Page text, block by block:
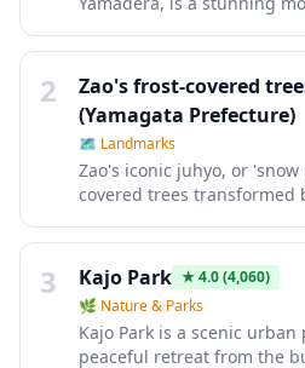
breathtaking panoramic
1,015 stone steps through
dotted with shrines and
itself is a meditative
back in time, culminating
Hall observation deck
and mountains. Whether
adorned with autumn
greenery, Yamadera offers
atmosphere and one of
iconic scenic experiences.
2
Zao's frost-covered
(Yamagata Prefecture)
🗺 Landmarks
Zao's iconic juhyo, or
covered trees transformed
giants across the
ropeway cable car, this
one of Japan's most
December through early
landscape becomes even
3 Kajo Park ★4.0(4,060)
🌿 Nature & Parks
Kajo Park is a scenic
peaceful retreat from the